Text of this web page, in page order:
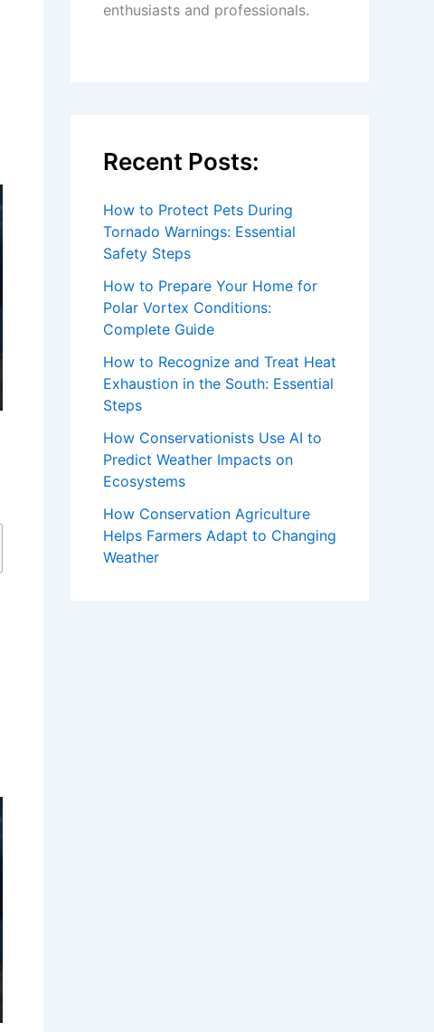
enthusiasts and professionals.
Recent Posts:
How to Protect Pets During
Tornado Warnings: Essential
Safety Steps
How to Prepare Your Home for
Polar Vortex Conditions:
Complete Guide
How to Recognize and Treat Heat
Exhaustion in the South: Essential
Steps
How Conservationists Use AI to
Predict Weather Impacts on
Ecosystems
How Conservation Agriculture
Helps Farmers Adapt to Changing
Weather